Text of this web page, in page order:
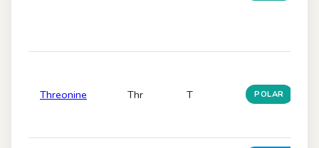
Threonine Thr T POLAR